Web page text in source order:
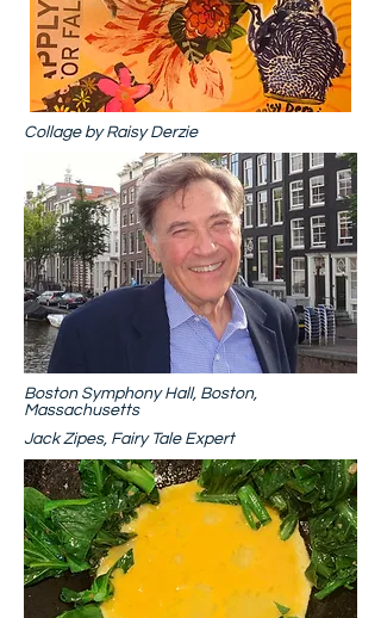
Collage by Raisy Derzie
Boston Symphony Hall, Boston,
Massachusetts
Jack Zipes, Fairy Tale Expert